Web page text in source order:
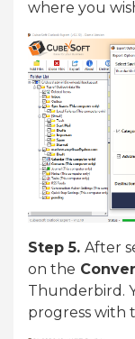
where you
Step 5. After
on the
Thunderbird.
progress with